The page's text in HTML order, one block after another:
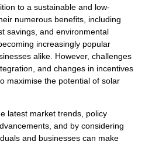
to a sustainable and low-
numerous benefits, including
savings, and environmental
increasingly popular
alike. However, challenges
and changes in incentives
maximise the potential of solar
latest market trends, policy
and by considering
and businesses can make